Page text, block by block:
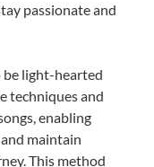
passionate and
be light-hearted
techniques and
enabling
maintain
This method